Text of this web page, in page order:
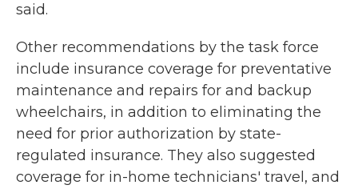
said.
Other recommendations by the task force
include insurance coverage for preventative
maintenance and repairs for and backup
wheelchairs, in addition to eliminating the
need for prior authorization by state-
regulated insurance. They also suggested
coverage for in-home technicians' travel, and